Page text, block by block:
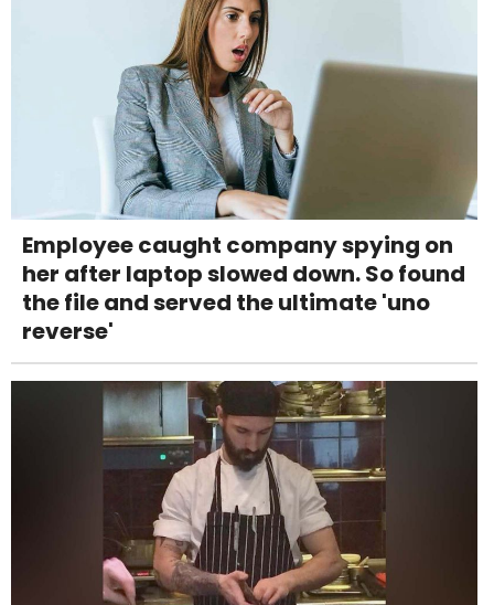
Employee caught company spying on
her after laptop slowed down. So found
the file and served the ultimate 'uno
reverse'